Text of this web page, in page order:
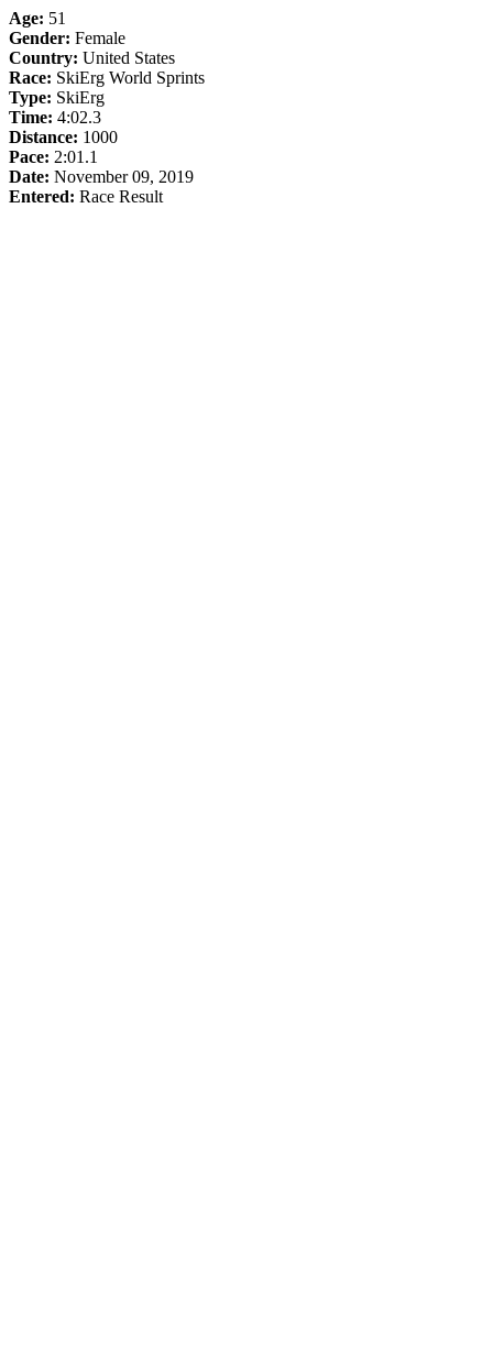
Age: 51
Gender: Female
Country: United States
Race: SkiErg World Sprints
Type: SkiErg
Time: 4:02.3
Distance: 1000
Pace: 2:01.1
Date: November 09, 2019
Entered: Race Result